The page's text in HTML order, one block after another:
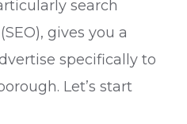
search
gives you a
specifically to
Let’s start